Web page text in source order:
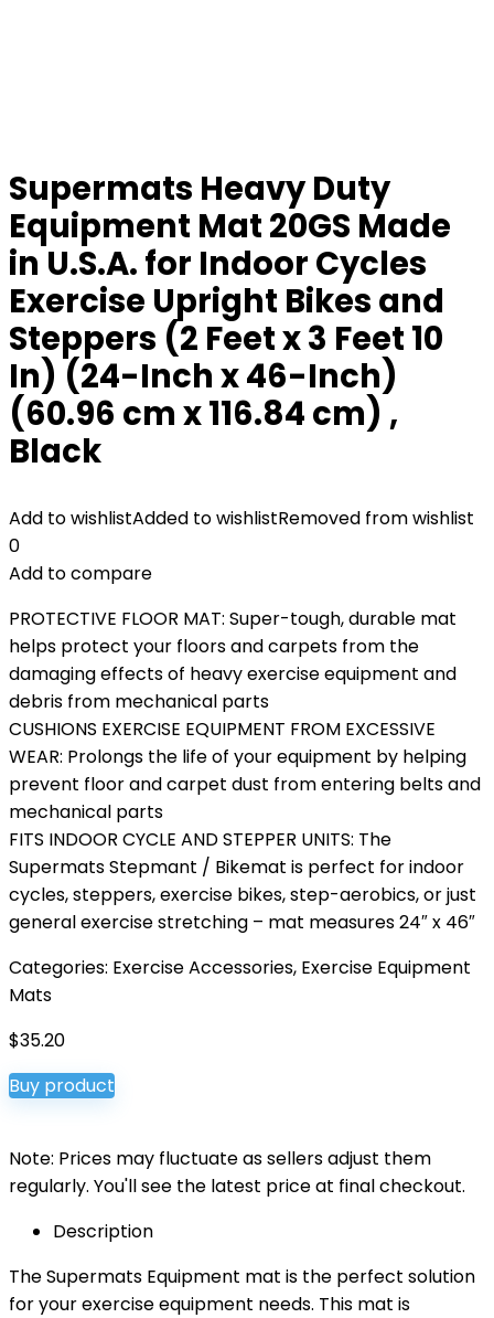
Supermats Heavy Duty
Equipment Mat 20GS Made
in U.S.A. for Indoor Cycles
Exercise Upright Bikes and
Steppers (2 Feet x 3 Feet 10
In) (24-Inch x 46-Inch)
(60.96 cm x 116.84 cm) ,
Black
Add to wishlistAdded to wishlistRemoved from wishlist
0
Add to compare
PROTECTIVE FLOOR MAT: Super-tough, durable mat
helps protect your floors and carpets from the
damaging effects of heavy exercise equipment and
debris from mechanical parts
CUSHIONS EXERCISE EQUIPMENT FROM EXCESSIVE
WEAR: Prolongs the life of your equipment by helping
prevent floor and carpet dust from entering belts and
mechanical parts
FITS INDOOR CYCLE AND STEPPER UNITS: The
Supermats Stepmant / Bikemat is perfect for indoor
cycles, steppers, exercise bikes, step-aerobics, or just
general exercise stretching – mat measures 24″ x 46″
Categories: Exercise Accessories, Exercise Equipment
Mats
$35.20
Buy product
Note: Prices may fluctuate as sellers adjust them
regularly. You'll see the latest price at final checkout.
Description
The Supermats Equipment mat is the perfect solution
for your exercise equipment needs. This mat is